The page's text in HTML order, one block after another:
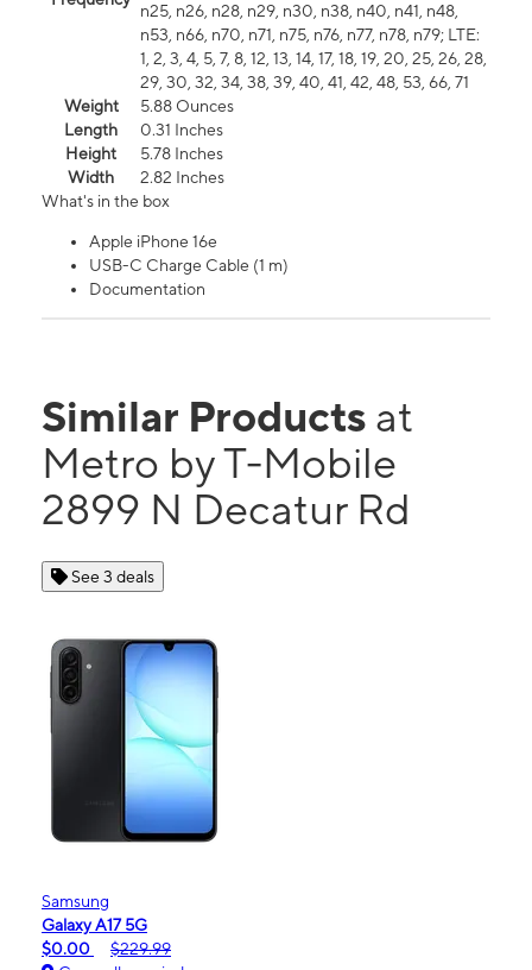
n25, n26, n28, n29, n30, n38, n40, n41, n48,
n53, n66, n70, n71, n75, n76, n77, n78, n79; LTE:
1, 2, 3, 4, 5, 7, 8, 12, 13, 14, 17, 18, 19, 20, 25, 26, 28,
29, 30, 32, 34, 38, 39, 40, 41, 42, 48, 53, 66, 71
Weight
5.88 Ounces
Length
0.31 Inches
Height
5.78 Inches
Width
2.82 Inches
What's in the box
Apple iPhone 16e
USB-C Charge Cable (1 m)
Documentation
Similar Products at
Metro by T-Mobile
2899 N Decatur Rd
See 3 deals
Samsung
Galaxy A17 5G
$0.00
$229.99